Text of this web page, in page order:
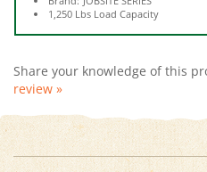
review »